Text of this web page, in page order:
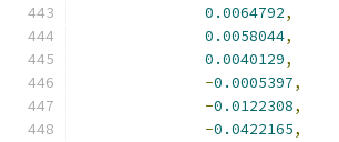
0.0064792,
0.0058044,
0.0040129,
-0.0005397,
-0.0122308,
-0.0422165,